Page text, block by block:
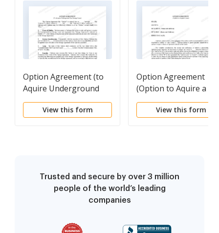
Option Agreement (to
Aquire Underground
Gas Storage Lease)
View this form
Option Agreement
(Option to Aquire a
Lease)
View this form
Trusted and secure by over 3 million
people of the world’s leading
companies